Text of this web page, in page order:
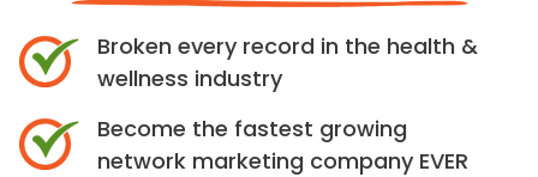
Broken every record in the health &
wellness industry
Become the fastest growing
network marketing company EVER